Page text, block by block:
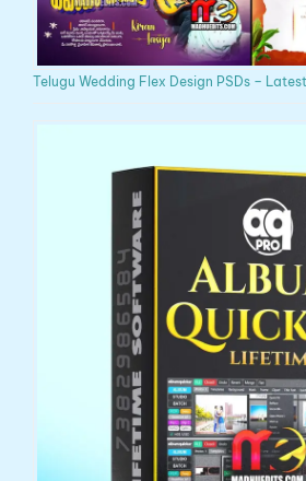
Telugu Wedding Flex Design PSDs –